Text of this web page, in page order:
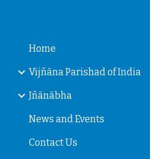
Home
Vijñāna Parishad of India
Jñānābha
News and Events
Contact Us